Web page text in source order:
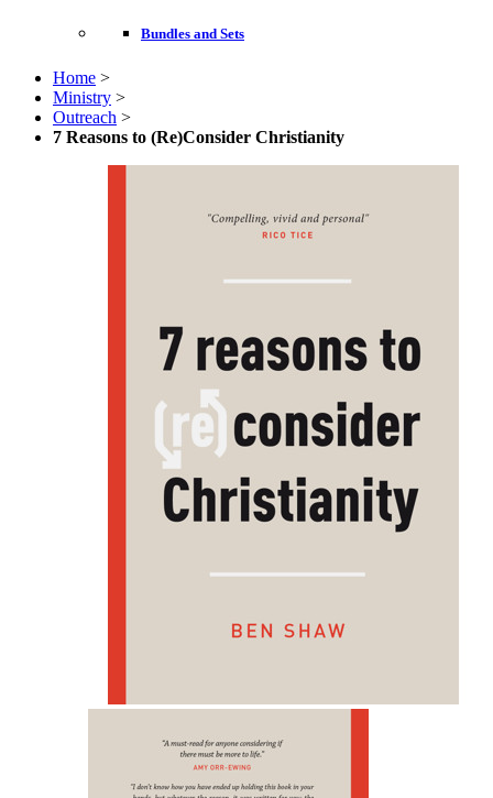
Bundles and Sets
Home >
Ministry >
Outreach >
7 Reasons to (Re)Consider Christianity